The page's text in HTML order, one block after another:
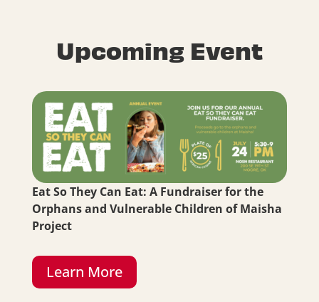
Upcoming Event
Eat So They Can Eat: A Fundraiser for the
Orphans and Vulnerable Children of Maisha
Project
Learn More